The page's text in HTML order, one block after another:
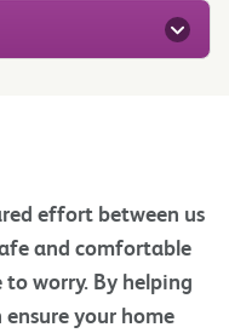
effort between us
and comfortable
to worry. By helping
your home